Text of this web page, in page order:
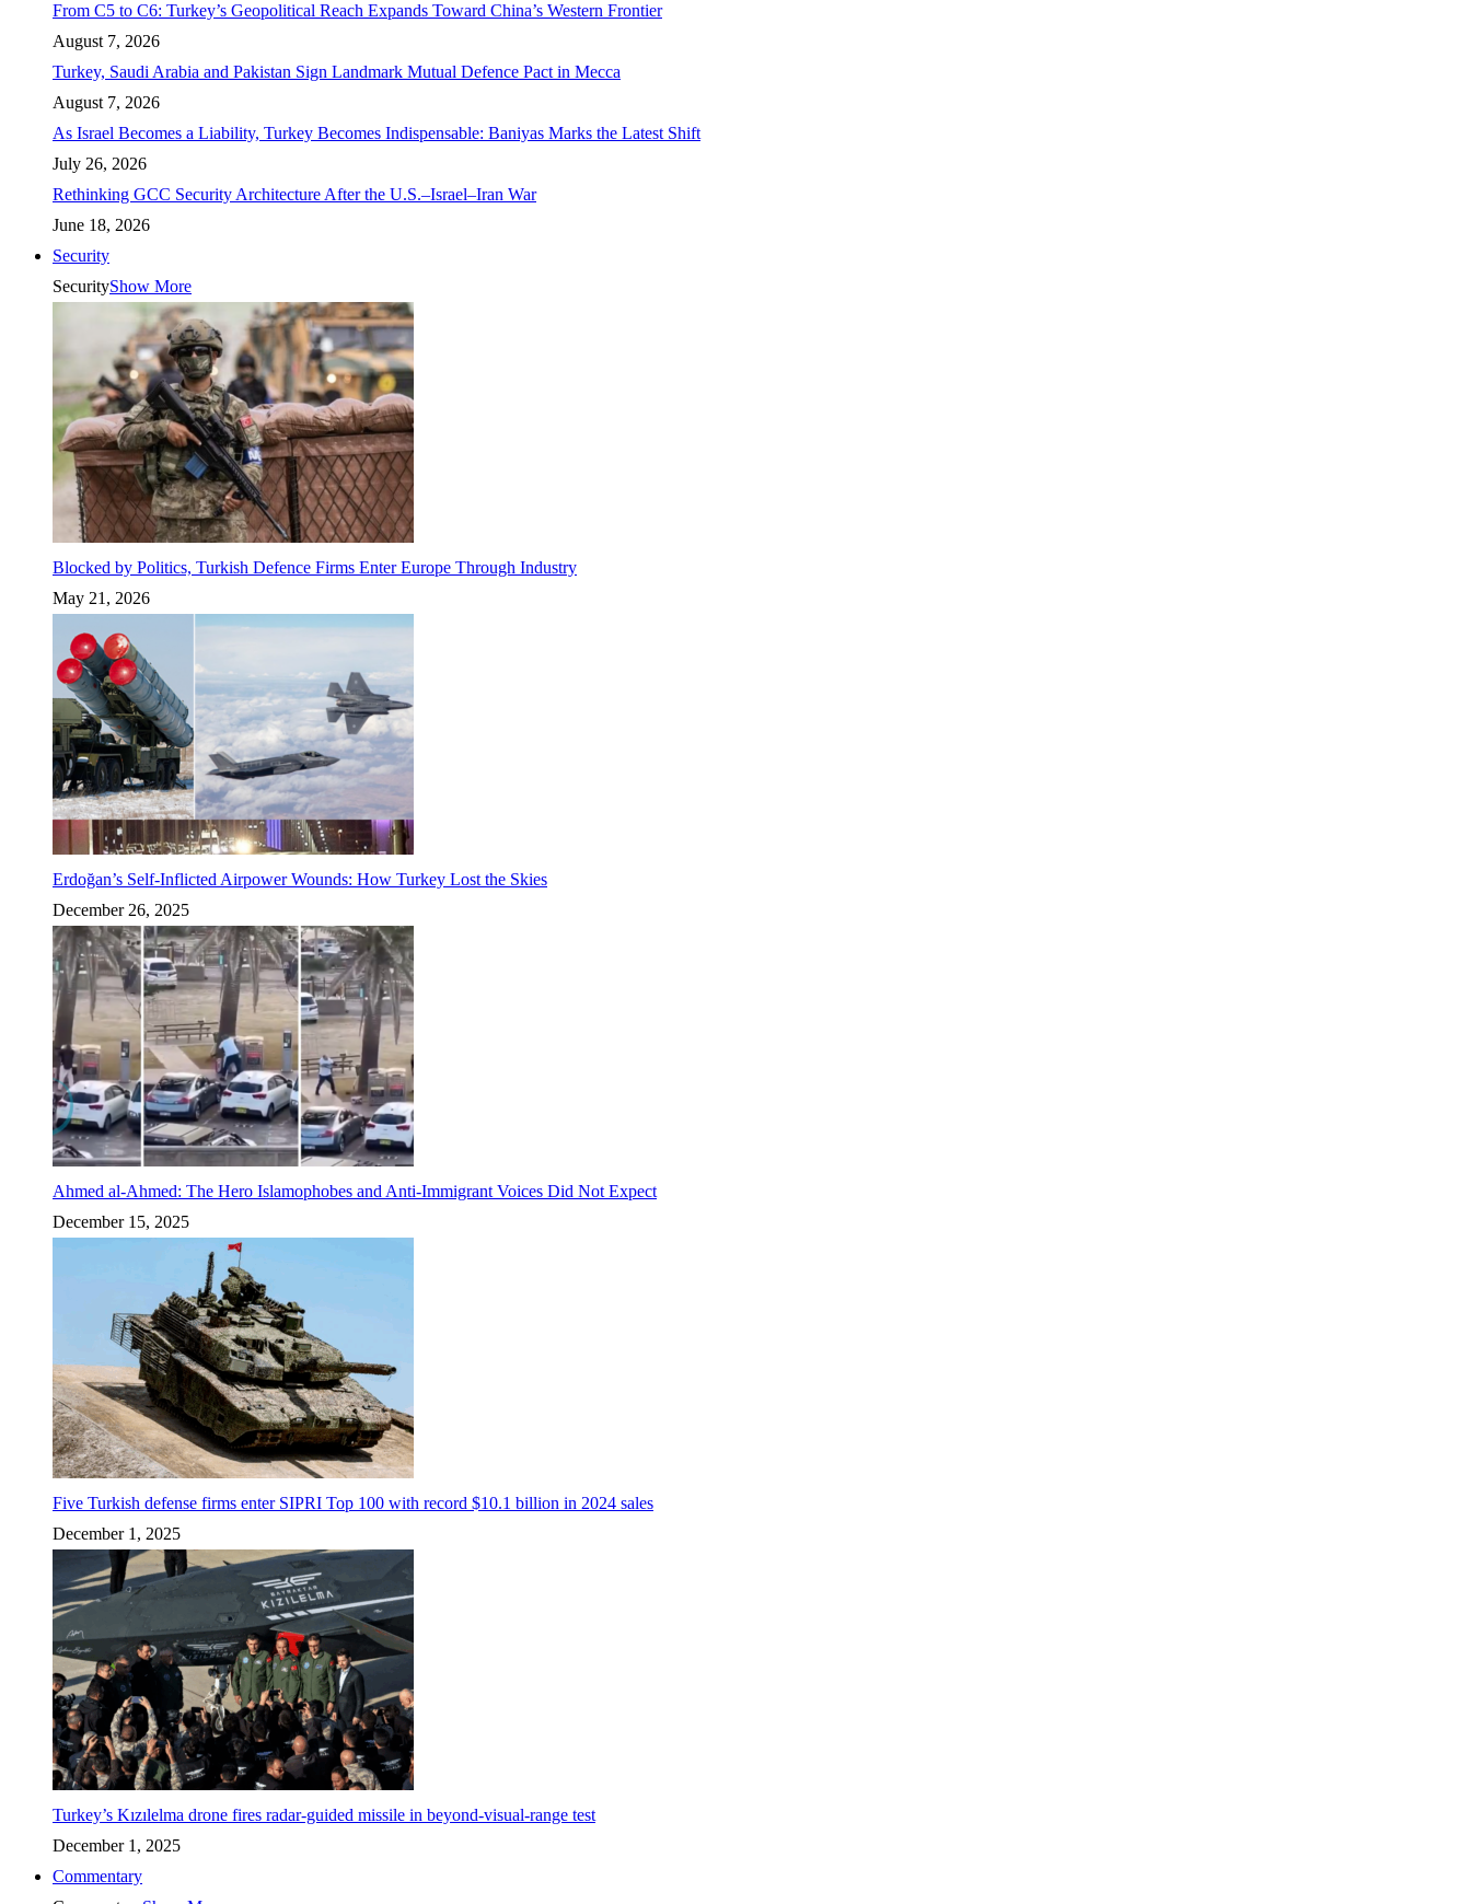
From C5 to C6: Turkey’s Geopolitical Reach Expands Toward China’s Western Frontier
August 7, 2026
Turkey, Saudi Arabia and Pakistan Sign Landmark Mutual Defence Pact in Mecca
August 7, 2026
As Israel Becomes a Liability, Turkey Becomes Indispensable: Baniyas Marks the Latest Shift
July 26, 2026
Rethinking GCC Security Architecture After the U.S.–Israel–Iran War
June 18, 2026
Security
SecurityShow More
Blocked by Politics, Turkish Defence Firms Enter Europe Through Industry
May 21, 2026
Erdoğan’s Self-Inflicted Airpower Wounds: How Turkey Lost the Skies
December 26, 2025
Ahmed al-Ahmed: The Hero Islamophobes and Anti-Immigrant Voices Did Not Expect
December 15, 2025
Five Turkish defense firms enter SIPRI Top 100 with record $10.1 billion in 2024 sales
December 1, 2025
Turkey’s Kızılelma drone fires radar-guided missile in beyond-visual-range test
December 1, 2025
Commentary